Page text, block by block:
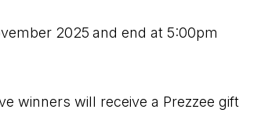
2025 and end at 5:00pm
winners will receive a Prezzee gift